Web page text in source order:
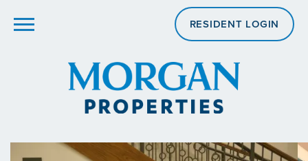
RESIDENT LOGIN